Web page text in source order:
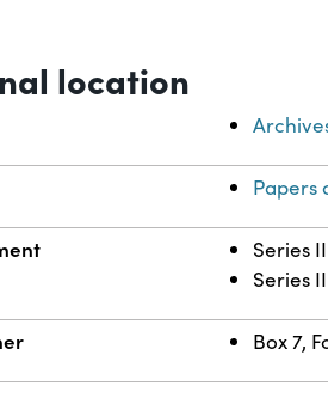
location
Papers
Series
Series
Box 7,